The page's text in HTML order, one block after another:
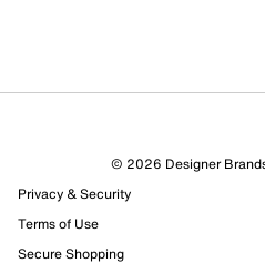
© 2026 Designer
Privacy & Security
Terms of Use
Secure Shopping